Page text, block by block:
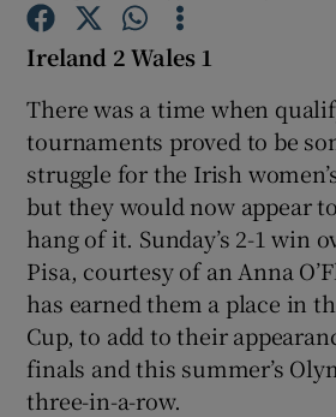
Show
Show
Show
Ireland 2 Wales 1
There was a time when
tournaments proved to be
struggle for the Irish
but they would now appear
hang of it. Sunday’s 2-1 win
Pisa, courtesy of an Anna
has earned them a place in
Cup, to add to their
finals and this summer’s
three-in-a-row.